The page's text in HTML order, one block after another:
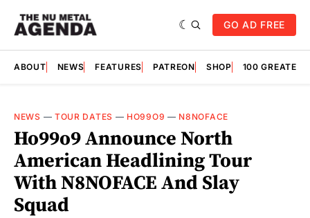
GO AD FREE
ABOUT NEWS FEATURES PATREON SHOP 100
NEWS — TOUR DATES — HO99O9 — N8NOFACE
Ho99o9 Announce North
American Headlining Tour
With N8NOFACE And Slay
Squad